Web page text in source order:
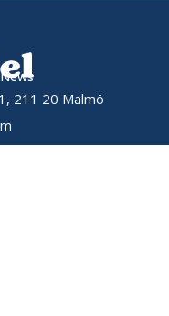
211 20 Malmö